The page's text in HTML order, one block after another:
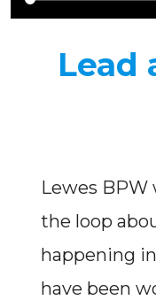
Lead
Lewes BPW
the loop
happening
have been